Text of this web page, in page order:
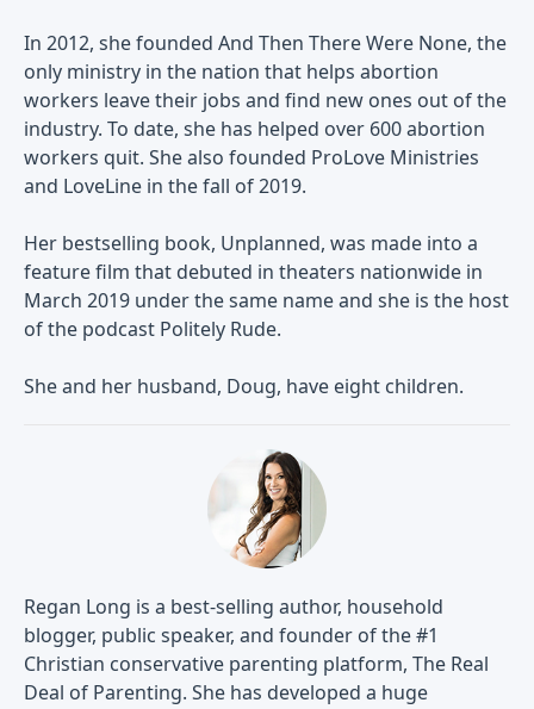
In 2012, she founded And Then There Were None, the
only ministry in the nation that helps abortion
workers leave their jobs and find new ones out of the
industry. To date, she has helped over 600 abortion
workers quit. She also founded ProLove Ministries
and LoveLine in the fall of 2019.
Her bestselling book, Unplanned, was made into a
feature film that debuted in theaters nationwide in
March 2019 under the same name and she is the host
of the podcast Politely Rude.
She and her husband, Doug, have eight children.
Regan Long is a best-selling author, household
blogger, public speaker, and founder of the #1
Christian conservative parenting platform, The Real
Deal of Parenting. She has developed a huge